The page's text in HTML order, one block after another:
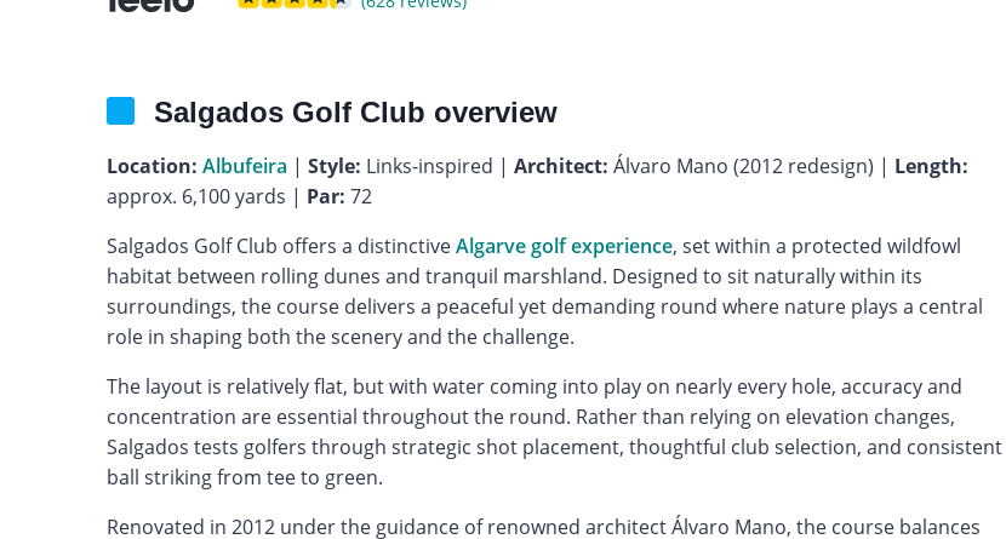
Salgados Golf Club overview
Location: Albufeira | Style: Links-inspired | Architect: Álvaro Mano (2012 redesign) | Length:
approx. 6,100 yards | Par: 72
Salgados Golf Club offers a distinctiveAlgarve golf experience, set within a protected wildfowl
habitat between rolling dunes and tranquil marshland. Designed to sit naturally within its
surroundings, the course delivers a peaceful yet demanding round where nature plays a central
role in shaping both the scenery and the challenge.
The layout is relatively flat, but with water coming into play on nearly every hole, accuracy and
concentration are essential throughout the round. Rather than relying on elevation changes,
Salgados tests golfers through strategic shot placement, thoughtful club selection, and consistent
ball striking from tee to green.
Renovated in 2012 under the guidance of renowned architect Álvaro Mano, the course balances